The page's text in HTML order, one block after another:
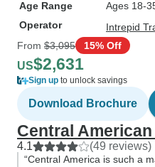
Age Range
Ages 18-
Operator
Intrepid
From $3,095 15% Off
US$2,631
Sign up to unlock savings
Download Brochure
Central
4.1 (49 reviews)
“Central America is such a